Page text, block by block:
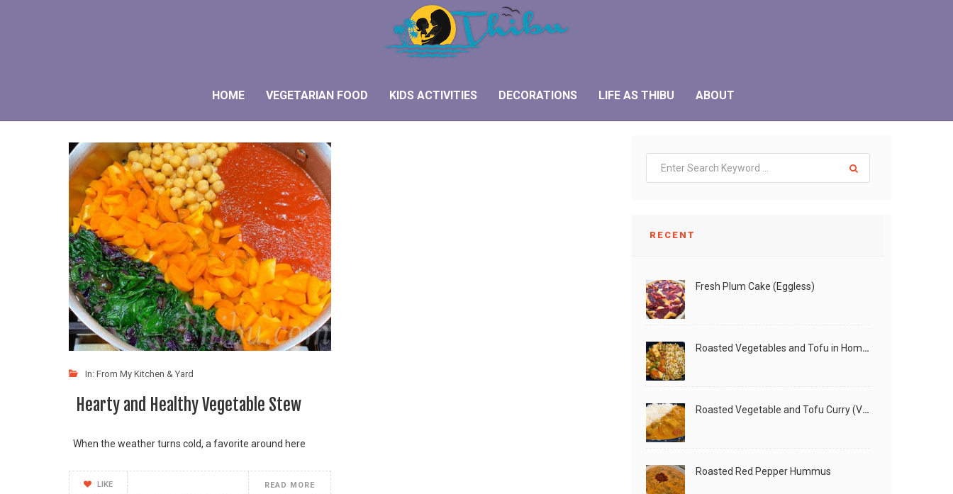
HOME VEGETARIAN FOOD KIDS ACTIVITIES DECORATIONS LIFE AS THIBU ABOUT
In: From My Kitchen & Yard
Hearty and Healthy Vegetable Stew
When the weather turns cold, a favorite around here
LIKE READ MORE
RECENT
Fresh Plum Cake (Eggless)
Roasted Vegetables and Tofu in Homemade Peanut Sauce (Vegan)
Roasted Vegetable and Tofu Curry (Vegan)
Roasted Red Pepper Hummus